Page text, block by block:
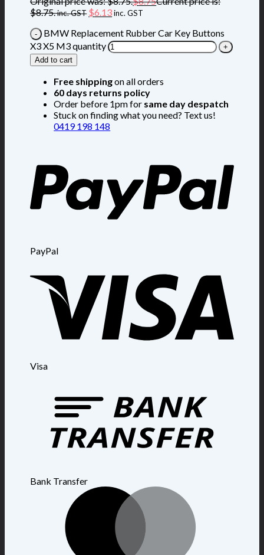
$8.75.inc. GST $6.13inc. GST
BMW Replacement Rubber Car Key Buttons
X3 X5 M3 quantity
Add to cart
Free shippingon all orders
60 days returns policy
Order before 1pm for same day despatch
Stuck on finding what you need? Text us!
0419 198 148
PayPal
Visa
Bank Transfer